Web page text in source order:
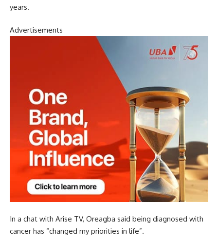
years.
Advertisements
In a chat with Arise TV, Oreagba said being diagnosed with
cancer has “changed my priorities in life”.